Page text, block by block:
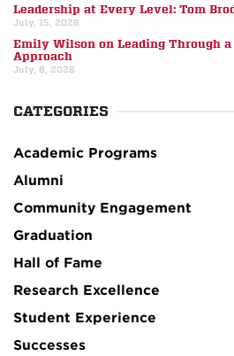
Leadership at Every Level: Tom
July, 15, 2026
Emily Wilson on Leading Through
Approach
July, 8, 2026
CATEGORIES
Academic Programs
Alumni
Community Engagement
Graduation
Hall of Fame
Research Excellence
Student Experience
Successes